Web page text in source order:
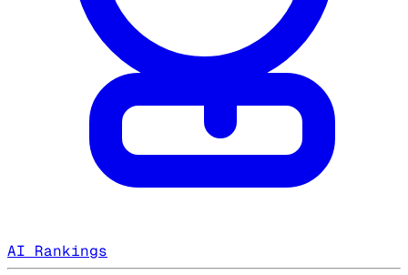
AI Rankings